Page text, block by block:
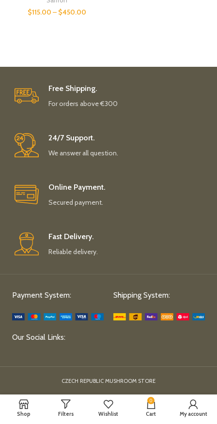
$115.00 – $450.00
Free Shipping.
For orders above €300
24/7 Support.
We answer all question.
Online Payment.
Secured payment.
Fast Delivery.
Reliable delivery.
Payment System: Shipping System:
Our Social Links:
CZECH REPUBLIC MUSHROOM STORE
Shop Filters Wishlist
0
Cart My account